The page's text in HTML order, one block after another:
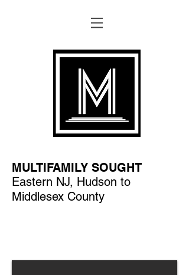
MULTIFAMILY SOUGHT
Eastern NJ, Hudson to
Middlesex County